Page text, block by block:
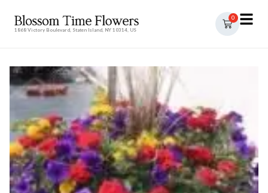
1868 Victory Boulevard, Staten Island, NY 10314, US
0